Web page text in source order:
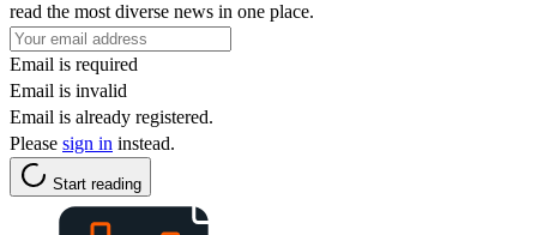
read the most diverse news in one place.
Email is required
Email is invalid
Email is already registered.
Please sign in instead.
Start reading